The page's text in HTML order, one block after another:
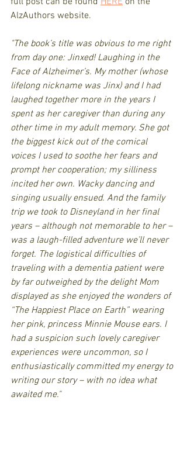
AlzAuthors website.
"The book’s title was obvious to me right
from day one: Jinxed! Laughing in the
Face of Alzheimer’s. My mother (whose
lifelong nickname was Jinx) and I had
laughed together more in the years I
spent as her caregiver than during any
other time in my adult memory. She got
the biggest kick out of the comical
voices I used to soothe her fears and
prompt her cooperation; my silliness
incited her own. Wacky dancing and
singing usually ensued. And the family
trip we took to Disneyland in her final
years – although not memorable to her –
was a laugh-filled adventure we’ll never
forget. The logistical difficulties of
traveling with a dementia patient were
by far outweighed by the delight Mom
displayed as she enjoyed the wonders of
“The Happiest Place on Earth” wearing
her pink, princess Minnie Mouse ears. I
had a suspicion such lovely caregiver
experiences were uncommon, so I
enthusiastically committed my energy to
writing our story – with no idea what
awaited me."